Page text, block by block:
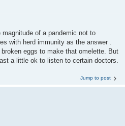
of a pandemic not to
with herd immunity as the answer .
eggs to make that omelette. But
a little ok to listen to certain doctors.
Jump to post